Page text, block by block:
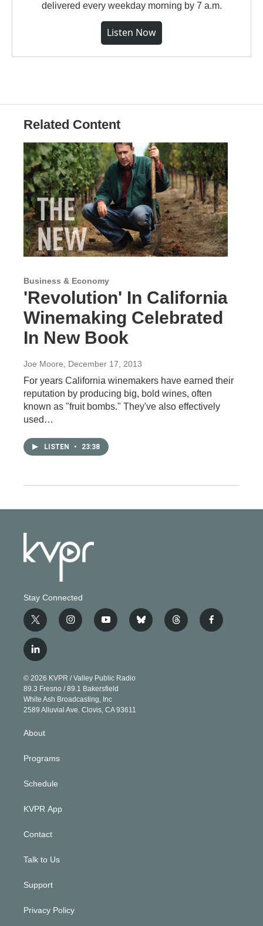
delivered every weekday morning by 7 a.m.
Listen Now
Related Content
Business & Economy
'Revolution' In California
Winemaking Celebrated
In New Book
Joe Moore , December 17, 2013
For years California winemakers have earned their
reputation by producing big, bold wines, often
known as "fruit bombs." They've also effectively
used…
LISTEN • 23:38
Stay Connected
t
w
i
t
e
r
i
n
g
r
a
m
y
o
b
e
b
l
t
h
f
a
l
i
n
k
e
d
© 2026 KVPR / Valley Public Radio
89.3 Fresno / 89.1 Bakersfield
White Ash Broadcasting, Inc
2589 Alluvial Ave. Clovis, CA 93611
About
Programs
Schedule
KVPR App
Contact
Talk to Us
Support
Privacy Policy